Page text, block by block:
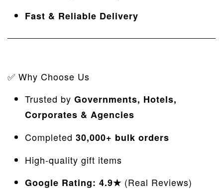
Fast & Reliable Delivery
✅ Why Choose Us
Trusted by Governments, Hotels,
Corporates & Agencies
Completed 30,000+ bulk orders
High-quality gift items
Google Rating: 4.9★ (Real Reviews)